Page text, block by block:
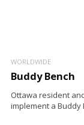
WORLDWIDE
Buddy Bench
Ottawa resident
implement a Buddy